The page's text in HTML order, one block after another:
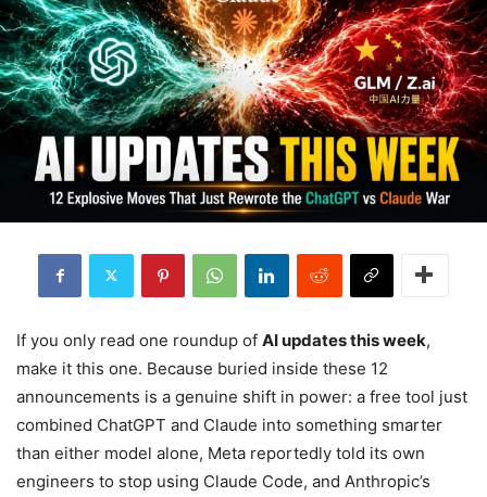
If you only read one roundup of AI updates this week,
make it this one. Because buried inside these 12
announcements is a genuine shift in power: a free tool just
combined ChatGPT and Claude into something smarter
than either model alone, Meta reportedly told its own
engineers to stop using Claude Code, and Anthropic’s